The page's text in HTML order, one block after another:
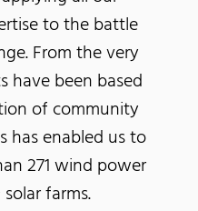
to the battle
From the very
have been based
of community
has enabled us to
271 wind power
farms.